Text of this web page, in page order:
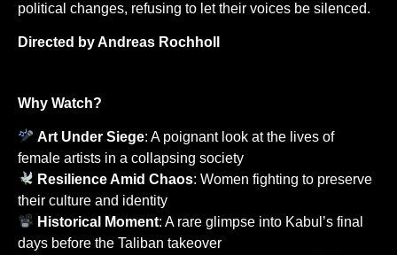
political changes, refusing to let their voices be silenced.
Directed by Andreas Rochholl
Why Watch?
Art Under Siege: A poignant look at the lives of
female artists in a collapsing society
Resilience Amid Chaos: Women fighting to preserve
their culture and identity
Historical Moment: A rare glimpse into Kabul’s final
days before the Taliban takeover